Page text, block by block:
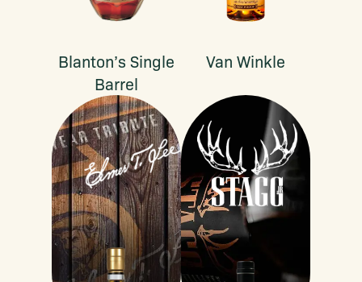
Blanton’s Single
Barrel
Van Winkle